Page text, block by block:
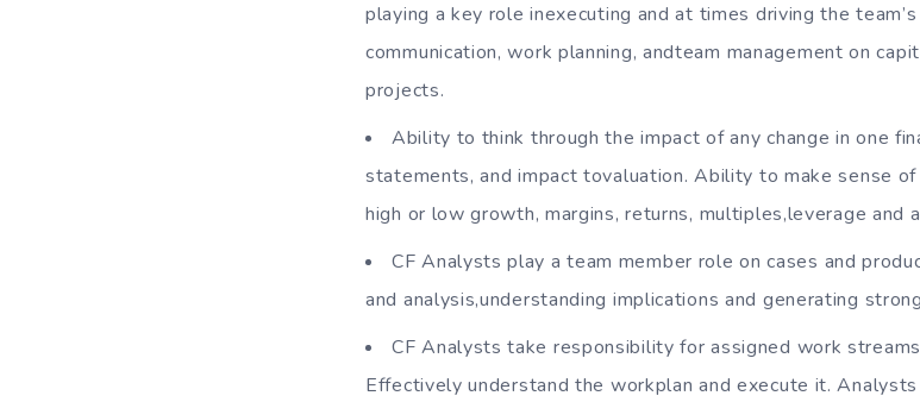
playing a key role inexecuting and at times driving the
communication, work planning, andteam management on
projects.
Ability to think through the impact of any change in one
statements, and impact tovaluation. Ability to make sense of
high or low growth, margins, returns, multiples,leverage and
CF Analysts play a team member role on cases and
and analysis,understanding implications and generating
CF Analysts take responsibility for assigned work
Effectively understand the workplan and execute it.